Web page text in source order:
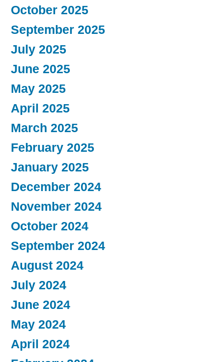
October 2025
September 2025
July 2025
June 2025
May 2025
April 2025
March 2025
February 2025
January 2025
December 2024
November 2024
October 2024
September 2024
August 2024
July 2024
June 2024
May 2024
April 2024